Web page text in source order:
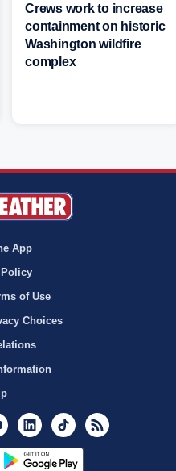
Crews work to increase
containment on historic
Washington wildfire
complex
App
of Use
Choices
YoutubeLinkedInTikTok